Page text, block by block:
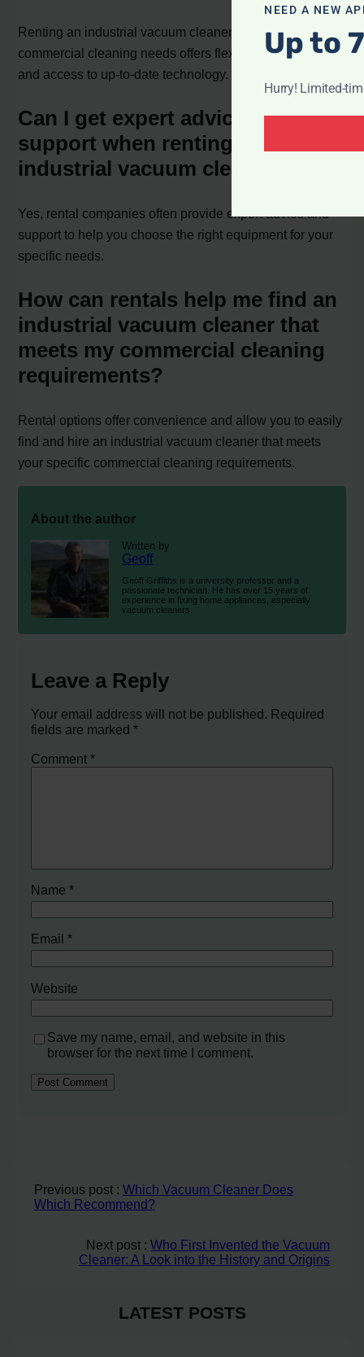
Renting an industrial vacuum cleaner for your
commercial cleaning needs offers flexibility, cost savings,
and access to up-to-date technology.
Can I get expert advice and
support when renting an
industrial vacuum cleaner?
Yes, rental companies often provide expert advice and
support to help you choose the right equipment for your
specific needs.
How can rentals help me find an
industrial vacuum cleaner that
meets my commercial cleaning
requirements?
Rental options offer convenience and allow you to easily
find and hire an industrial vacuum cleaner that meets
your specific commercial cleaning requirements.
About the author
Written by
Geoff
Geoff Griffiths is a university professor and a
passionate technician. He has over 15 years of
experience in fixing home appliances, especially
vacuum cleaners.
Leave a Reply
Your email address will not be published. Required
fields are marked*
Comment*
Name*
Email*
Website
Save my name, email, and website in this
browser for the next time I comment.
Previous post : Which Vacuum Cleaner Does
Which Recommend?
Next post :Who First Invented the Vacuum
Cleaner: A Look into the History and Origins
LATEST POSTS
NEED A NEW
Up to
Hurry! Limited-